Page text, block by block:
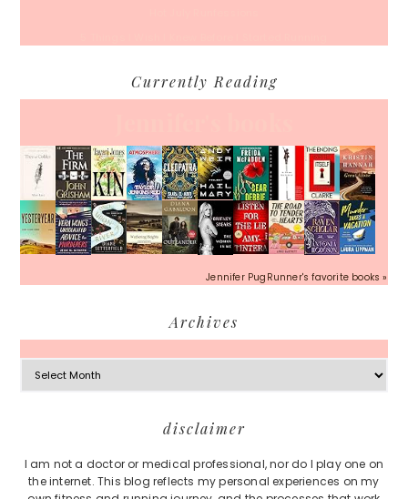
Currently Reading
Jennifer PugRunner's favorite books »
Archives
Archives
disclaimer
I am not a doctor or medical professional, nor do I play one on
the internet. This blog reflects my personal experiences on my